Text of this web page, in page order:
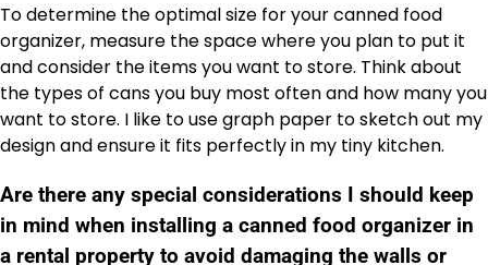
To determine the optimal size for your canned food
organizer, measure the space where you plan to put it
and consider the items you want to store. Think about
the types of cans you buy most often and how many you
want to store. I like to use graph paper to sketch out my
design and ensure it fits perfectly in my tiny kitchen.
Are there any special considerations I should keep
in mind when installing a canned food organizer in
a rental property to avoid damaging the walls or